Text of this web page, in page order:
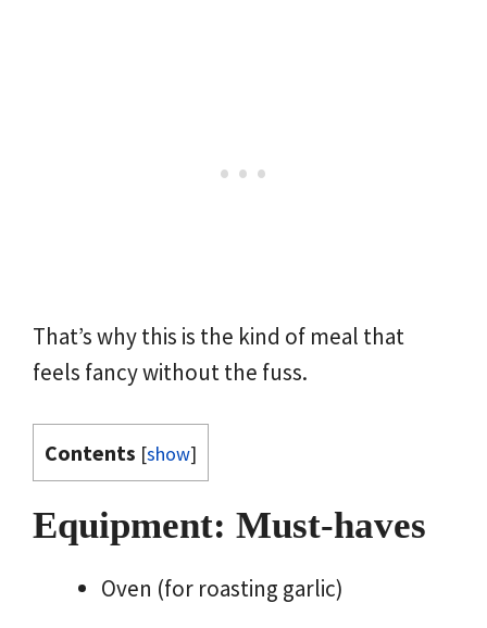
That’s why this is the kind of meal that
feels fancy without the fuss.
Contents [show]
Equipment: Must-haves
Oven (for roasting garlic)